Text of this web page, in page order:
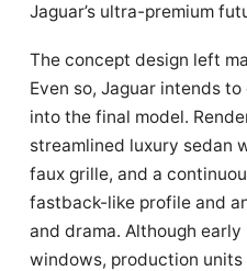
Jaguar’s ultra-premium
The concept design left
Even so, Jaguar intends
into the final model.
streamlined luxury sedan
faux grille, and a
fastback-like profile and
and drama. Although
windows, production